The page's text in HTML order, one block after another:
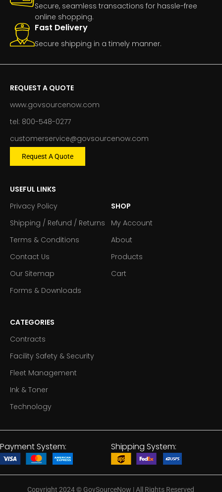
Secure, seamless transactions for hassle-free
online shopping.
Fast Delivery
Secure shipping in a timely manner.
REQUEST A QUOTE
www.govsourcenow.com
tel: 800-548-0277
customerservice@govsourcenow.com
Request A Quote
USEFUL LINKS
Privacy Policy
Shipping / Refund / Returns
Terms & Conditions
Contact Us
Our Sitemap
Forms & Downloads
SHOP
My Account
About
Products
Cart
CATEGORIES
Contracts
Facility Safety & Security
Fleet Management
Ink & Toner
Technology
Payment System: Shipping System:
Copyright 2024© GovSourceNow | All Rights Reserved